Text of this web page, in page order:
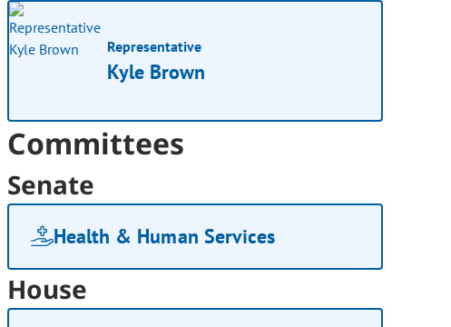
Representative
Kyle Brown
Committees
Senate
Health & Human Services
House